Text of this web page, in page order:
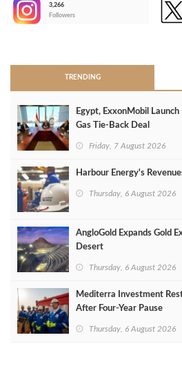
3,266
Followers
TRENDING
Egypt, ExxonMobil
Gas Tie-Back Deal
Friday, 7 August 2026
Harbour Energy's
Thursday, 6 August 2026
AngloGold Expands Gold
Desert
Thursday, 6 August 2026
Mediterra Investment
After Four‑Year Pause
Thursday, 6 August 2026